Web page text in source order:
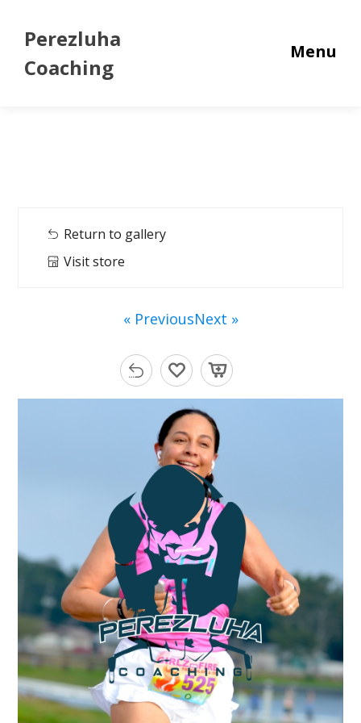
Perezluha
Coaching
Menu
Return to gallery
Visit store
« PreviousNext »